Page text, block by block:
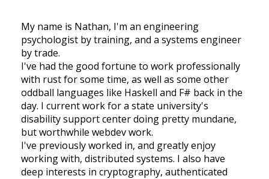
My name is Nathan, I'm an engineering
psychologist by training, and a systems engineer
by trade.
I've had the good fortune to work professionally
with rust for some time, as well as some other
oddball languages like Haskell and F# back in the
day. I current work for a state university's
disability support center doing pretty mundane,
but worthwhile webdev work.
I've previously worked in, and greatly enjoy
working with, distributed systems. I also have
deep interests in cryptography, authenticated